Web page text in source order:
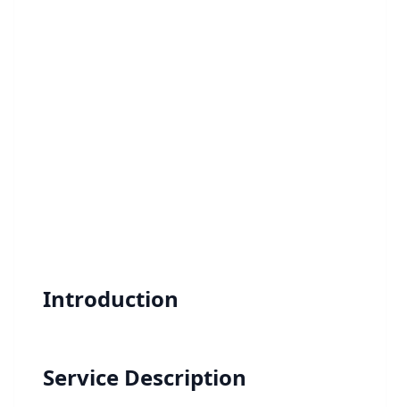
Introduction
Service Description